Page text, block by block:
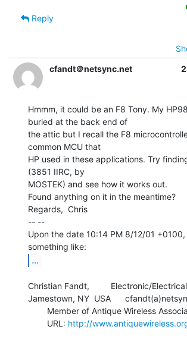
Reply
cfandt＠netsync.net
Hmmm, it could be an F8 Tony. My
buried at the back end of
the attic but I recall the F8
common MCU that
HP used in these applications. Try
(3851 IIRC, by
MOSTEK) and see how it works out.
Found anything on it in the meantime?
Regards,  Chris
-- --
Upon the date 10:14 PM 8/12/01 +0100,
...
Christian Fandt,         Electronic/
Jamestown, NY  USA
        URL:
http://